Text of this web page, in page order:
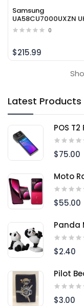
Latest Products
POS T2
$75.00
Moto
$55.00
Panda
$2.40
Pilot
$3.00
Samsung
UA58CU7000UXZN
4K Smart Television
(2023 Model)
0
$215.99